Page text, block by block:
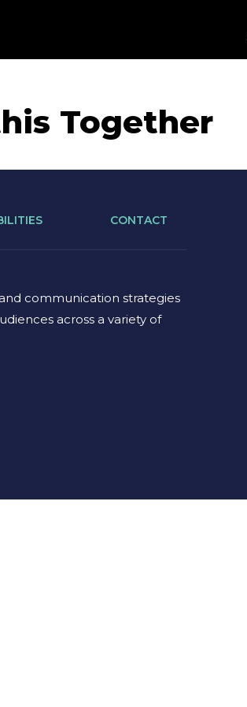
Together
CONTACT
communication strategies
across a variety of